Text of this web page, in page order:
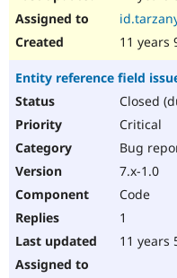
11 years
Entity reference field
Closed
Critical
Bug
7.x-1.0
Code
1
11 years